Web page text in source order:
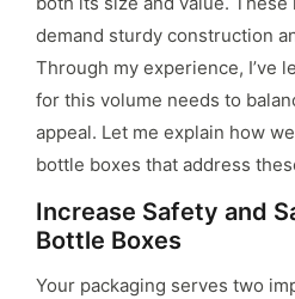
demand sturdy construction
Through my experience, I’ve
for this volume needs to
appeal. Let me explain how
bottle boxes that address
Increase Safety and
Bottle Boxes
Your packaging serves two